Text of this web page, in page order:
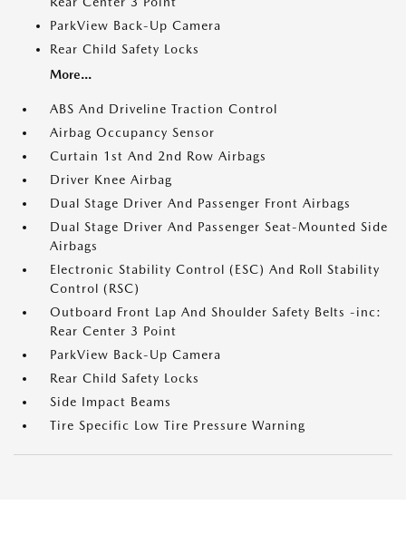
ParkView Back-Up Camera
Rear Child Safety Locks
More...
ABS And Driveline Traction Control
Airbag Occupancy Sensor
Curtain 1st And 2nd Row Airbags
Driver Knee Airbag
Dual Stage Driver And Passenger Front Airbags
Dual Stage Driver And Passenger Seat-Mounted Side
Airbags
Electronic Stability Control (ESC) And Roll Stability
Control (RSC)
Outboard Front Lap And Shoulder Safety Belts -inc:
Rear Center 3 Point
ParkView Back-Up Camera
Rear Child Safety Locks
Side Impact Beams
Tire Specific Low Tire Pressure Warning